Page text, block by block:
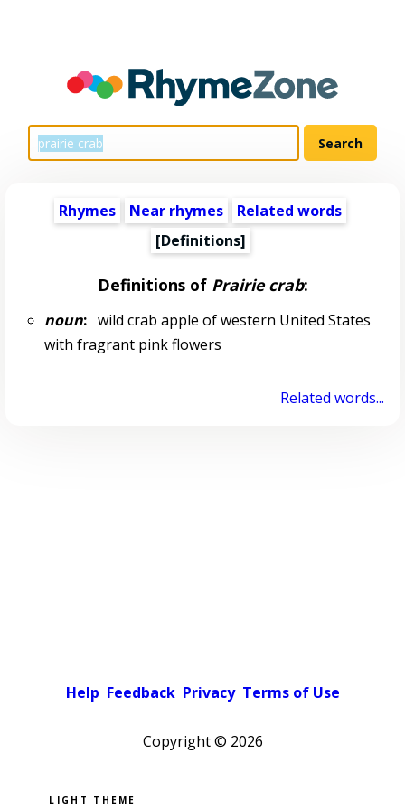
Rhymes Near rhymes
Related words
[Definitions]
Definitions of Prairie crab:
noun:wild crab apple of western United States
with fragrant pink flowers
Related words...
Help Feedback Privacy Terms of Use
Copyright © 2026
Pick a color scheme
Light theme